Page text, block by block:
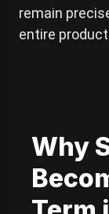
remain
entire
Why